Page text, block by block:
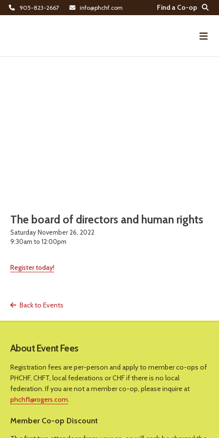
905-823-2667 info@phchf.com
Find a Co-op
The board of directors and human rights
Saturday November 26, 2022
9:30am to 12:00pm
Register today!
Back to Events
About Event Fees
Registration fees are per-person and apply to member co-ops of
PHCHF, CHFT, local federations or CHF if there is no local
federation. If you are not a member co-op, please inquire at
phchf1@rogers.com.
Member Co-op Discount